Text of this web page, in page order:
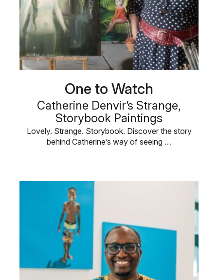
One to Watch
Catherine Denvir’s Strange,
Storybook Paintings
Lovely. Strange. Storybook. Discover the story
behind Catherine’s way of seeing …